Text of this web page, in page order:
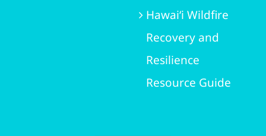
Hawai‘i Wildfire
Recovery and
Resilience
Resource Guide